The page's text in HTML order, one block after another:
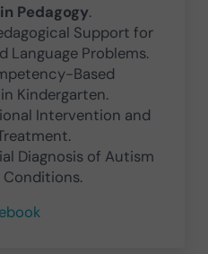
Pedagogy.
Support for
Language Problems.
Based
Kindergarten.
Intervention and
Diagnosis of Autism